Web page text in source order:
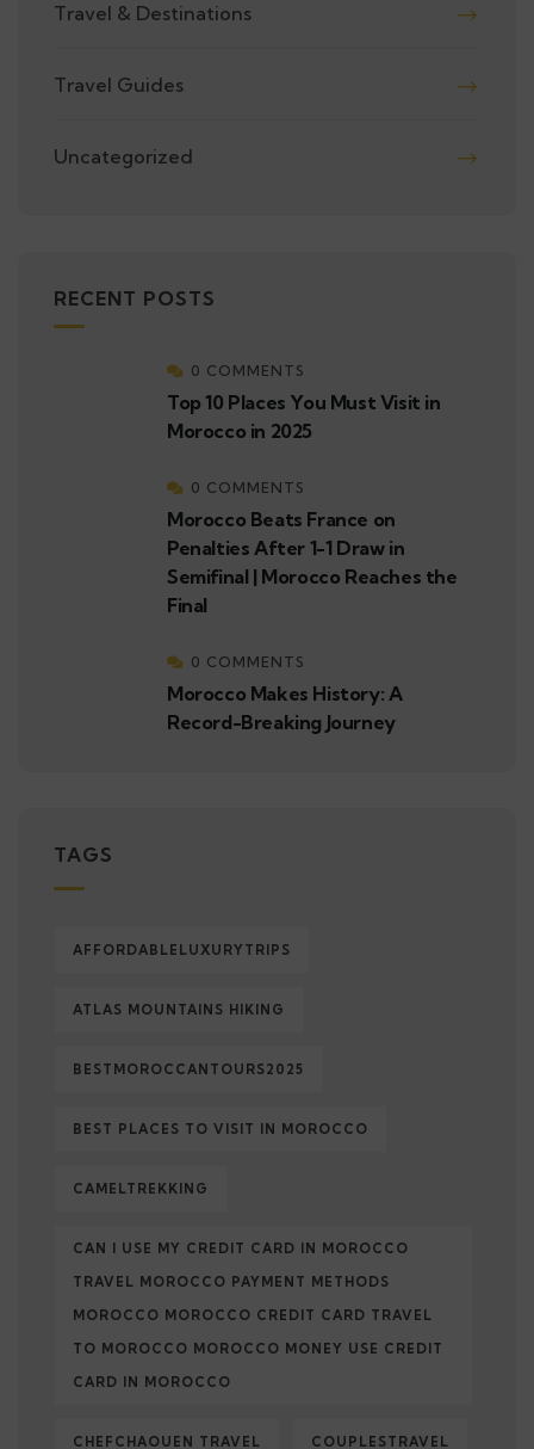
Travel & Destinations
Travel Guides
Uncategorized
RECENT POSTS
0 COMMENTS
Top 10 Places You Must Visit in
Morocco in 2025
0 COMMENTS
Morocco Beats France on
Penalties After 1-1 Draw in
Semifinal | Morocco Reaches the
Final
0 COMMENTS
Morocco Makes History: A
Record-Breaking Journey
TAGS
AFFORDABLELUXURYTRIPS
ATLAS MOUNTAINS HIKING
BESTMOROCCANTOURS2025
BEST PLACES TO VISIT IN MOROCCO
CAMELTREKKING
CAN I USE MY CREDIT CARD IN MOROCCO
TRAVEL MOROCCO PAYMENT METHODS
MOROCCO MOROCCO CREDIT CARD TRAVEL
TO MOROCCO MOROCCO MONEY USE CREDIT
CARD IN MOROCCO
CHEFCHAOUEN TRAVEL COUPLESTRAVEL